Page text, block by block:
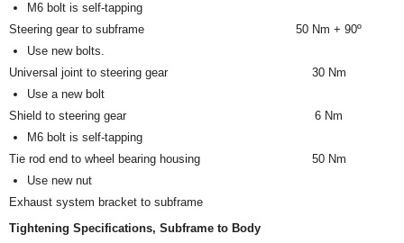
M6 bolt is self-tapping
Steering gear to subframe
Use new bolts.
50 Nm + 90º
Universal joint to steering gear
Use a new bolt
30 Nm
Shield to steering gear
M6 bolt is self-tapping
6 Nm
Tie rod end to wheel bearing housing
Use new nut
50 Nm
Exhaust system bracket to subframe
Tightening Specifications, Subframe to Body